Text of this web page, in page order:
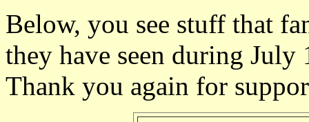
Below, you see stuff that
they have seen during
Thank you again for